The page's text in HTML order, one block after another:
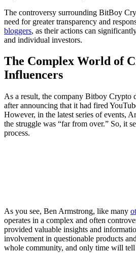
The controversy surrounding BitBoy
need for greater transparency and
bloggers, as their actions can
and individual investors.
The Complex World of
Influencers
As a result, the company Bitboy Crypto
after announcing that it had fired
However, in the latest series of events,
the struggle was “far from over.” So, it
process.
As you see, Ben Armstrong, like many
operates in a complex and often
provided valuable insights and
involvement in questionable products
whole community, and only time will